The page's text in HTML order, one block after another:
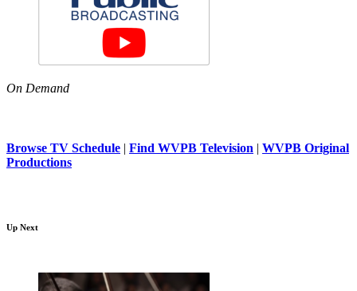
On Demand
Browse TV Schedule | Find WVPB Television | WVPB Original
Productions
Up Next